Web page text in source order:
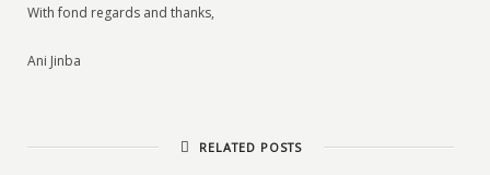
With fond regards and thanks,
Ani Jinba
RELATED POSTS